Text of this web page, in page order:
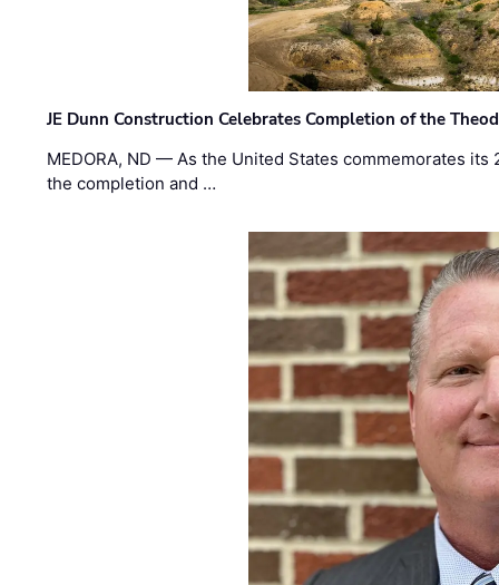
JE Dunn Construction Celebrates Completion of the
MEDORA, ND — As the United States commemorates
the completion and …